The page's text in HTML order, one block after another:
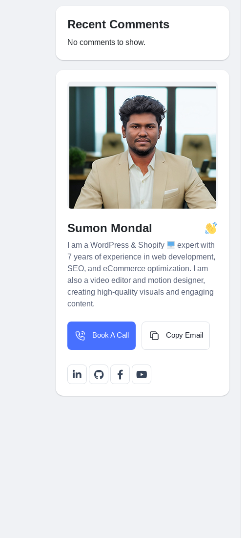
Recent Comments
No comments to show.
Sumon Mondal
I am a WordPress & Shopify
expert with
7 years of experience in web development,
SEO, and eCommerce optimization. I am
also a video editor and motion designer,
creating high-quality visuals and engaging
content.
Book A Call Copy Email